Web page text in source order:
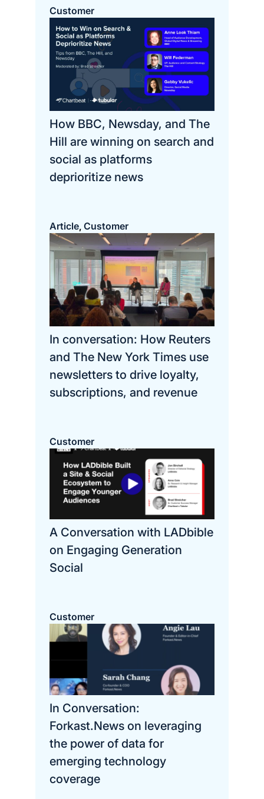
Customer
How BBC, Newsday, and The
Hill are winning on search and
social as platforms
deprioritize news
Article, Customer
In conversation: How Reuters
and The New York Times use
newsletters to drive loyalty,
subscriptions, and revenue
Customer
A Conversation with LADbible
on Engaging Generation
Social
Customer
In Conversation:
Forkast.News on leveraging
the power of data for
emerging technology
coverage